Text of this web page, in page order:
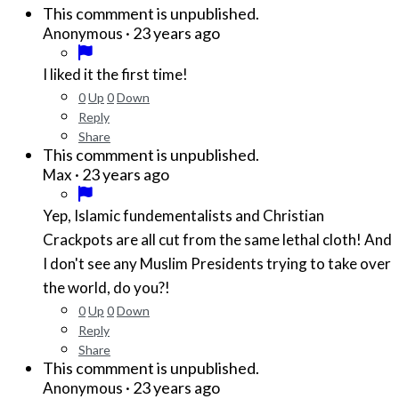
This commment is unpublished.
Anonymous · 23 years ago
I liked it the first time!
0Up 0Down
Reply
Share
This commment is unpublished.
Max · 23 years ago
Yep, Islamic fundementalists and Christian
Crackpots are all cut from the same lethal cloth! And
I don't see any Muslim Presidents trying to take over
the world, do you?!
0Up 0Down
Reply
Share
This commment is unpublished.
Anonymous · 23 years ago